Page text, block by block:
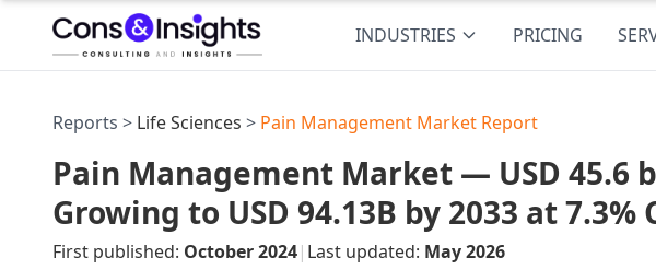
INDUSTRIES PRICING
Reports > Life Sciences > Pain Management Market Report
Pain Management Market — USD 45.6
Growing to USD 94.13B by 2033 at 7.3%
First published: October 2024| Last updated: May 2026